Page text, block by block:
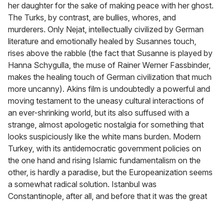
her daughter for the sake of making peace with her ghost.
The Turks, by contrast, are bullies, whores, and
murderers. Only Nejat, intellectually civilized by German
literature and emotionally healed by Susannes touch,
rises above the rabble (the fact that Susanne is played by
Hanna Schygulla, the muse of Rainer Werner Fassbinder,
makes the healing touch of German civilization that much
more uncanny). Akins film is undoubtedly a powerful and
moving testament to the uneasy cultural interactions of
an ever-shrinking world, but its also suffused with a
strange, almost apologetic nostalgia for something that
looks suspiciously like the white mans burden. Modern
Turkey, with its antidemocratic government policies on
the one hand and rising Islamic fundamentalism on the
other, is hardly a paradise, but the Europeanization seems
a somewhat radical solution. Istanbul was
Constantinople, after all, and before that it was the great